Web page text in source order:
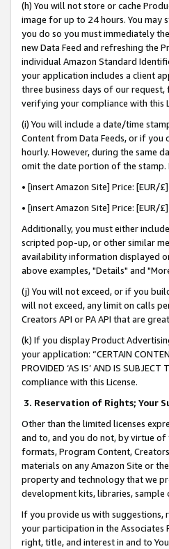
(h) You will not store or cache
image for up to 24 hours. You
you do so you must immediately
new Data Feed and refreshing the
individual Amazon Standard
your application includes a client
three business days of our
verifying your compliance with this
(i) You will include a date/time
Content from Data Feeds, or if you
hourly. However, during the same
omit the date portion of the stamp.
• [insert Amazon Site] Price:
• [insert Amazon Site] Price:
Additionally, you must either
scripted pop-up, or other similar
availability information displayed
above examples, "Details" and
(j) You will not exceed, or if you
will not exceed, any limit on calls
Creators API or PA API that are
(k) If you display Product
your application: “CERTAIN
PROVIDED ‘AS IS’ AND IS
compliance with this License.
3. Reservation of Rights; Your
Other than the limited licenses
and to, and you do not, by virtue of
formats, Program Content,
materials on any Amazon Site or
property and technology that we
development kits, libraries, sample
If you provide us with suggestions,
your participation in the Associates
right, title, and interest in and to